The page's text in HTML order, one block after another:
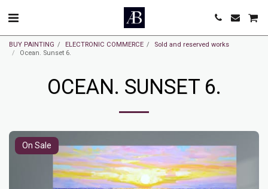
BUY PAINTING ELECTRONIC COMMERCE
Sold and reserved works
Ocean. Sunset 6.
OCEAN. SUNSET 6.
On Sale